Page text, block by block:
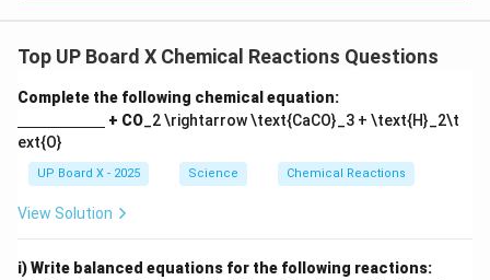
Top UP Board X Chemical Reactions Questions
Complete the following chemical equation:
derl
ine
{\h
spa
ce{2
c
+ CO _2 \rightarrow \text{CaCO}_3 + \text{H}_2\t
ext{O}
UP Board X - 2025 Science Chemical Reactions
View Solution
i) Write balanced equations for the following reactions: